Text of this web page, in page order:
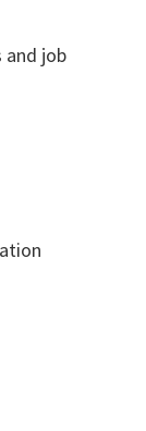
and job